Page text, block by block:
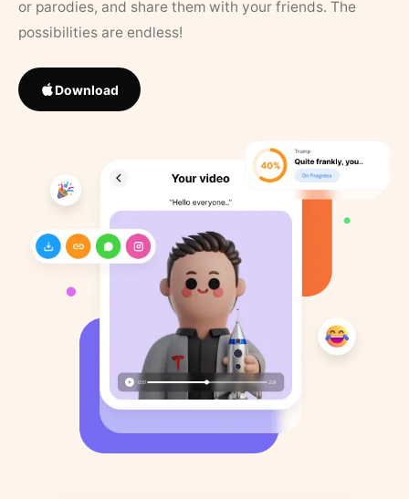
or parodies, and share them with your friends. The
possibilities are endless!
Download